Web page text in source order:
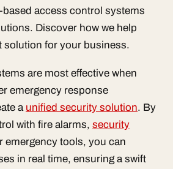
access control systems
Discover how we help
solution for your business.
are most effective when
emergency response
a unified security solution. By
with fire alarms, security
emergency tools, you can
in real time, ensuring a swift